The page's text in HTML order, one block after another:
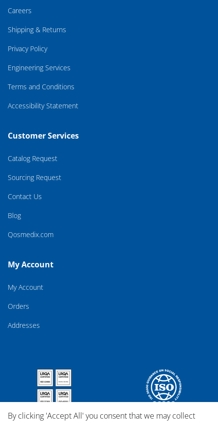
Careers
Shipping & Returns
Privacy Policy
Engineering Services
Terms and Conditions
Accessibility Statement
Customer Services
Catalog Request
Sourcing Request
Contact Us
Blog
Qosmedix.com
My Account
My Account
Orders
Addresses
By clicking 'Accept All' you consent that we may collect